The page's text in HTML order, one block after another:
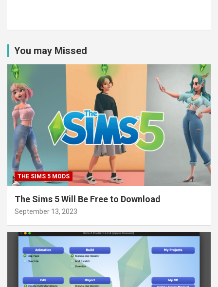
You may Missed
THE SIMS 5 MODS
The Sims 5 Will Be Free to Download
September 13, 2023